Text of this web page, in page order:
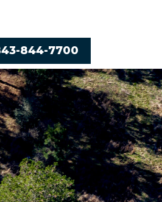
844-7700